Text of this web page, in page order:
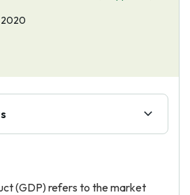
2020
(GDP) refers to the market